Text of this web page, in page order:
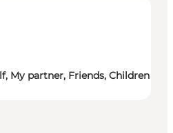
My partner, Friends, Children